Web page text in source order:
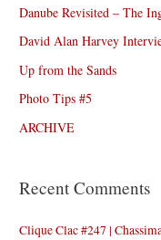
Danube Revisited – The
David Alan Harvey
Up from the Sands
Photo Tips #5
ARCHIVE
Recent Comments
Clique Clac #247 |